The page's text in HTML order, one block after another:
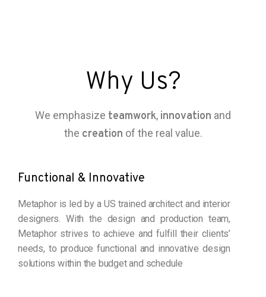
Why Us?
We emphasize teamwork, innovation and
the creation of the real value.
Functional & Innovative
Metaphor is led by a US trained architect and interior
designers. With the design and production team,
Metaphor strives to achieve and fulfill their clients’
needs, to produce functional and innovative design
solutions within the budget and schedule